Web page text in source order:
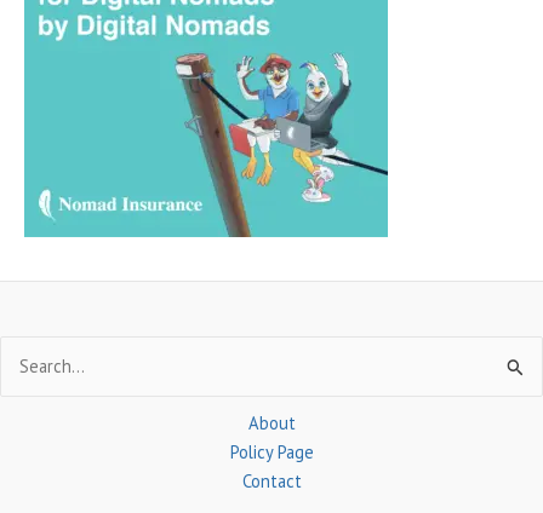
for:
About
Policy Page
Contact